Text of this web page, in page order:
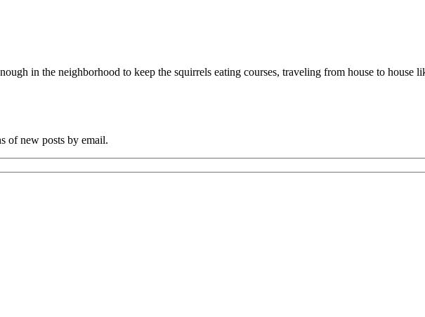
in the neighborhood to keep the squirrels eating courses, traveling from house to house
of new posts by email.